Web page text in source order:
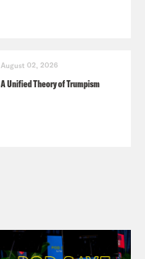
August 02, 2026
A Unified Theory of Trumpism